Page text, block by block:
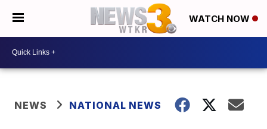
WATCH NOW
NEWS NATIONAL NEWS